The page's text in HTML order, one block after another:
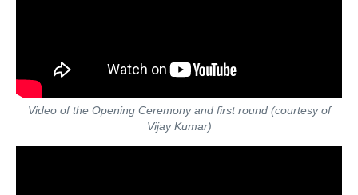
Video of the Opening Ceremony and first round (courtesy of
Vijay Kumar)